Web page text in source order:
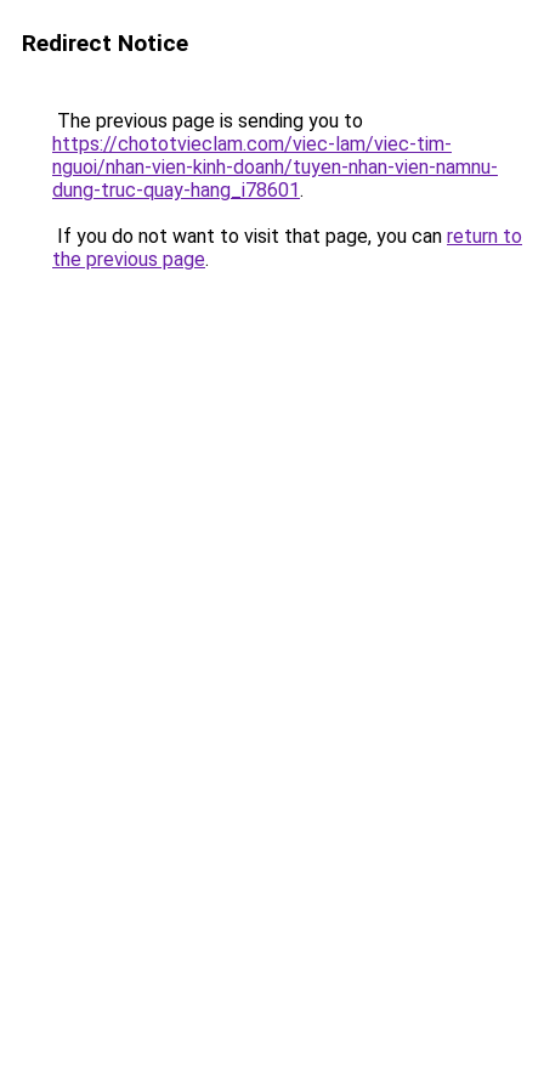
Redirect Notice
The previous page is sending you to
https://chototvieclam.com/viec-lam/viec-tim-
nguoi/nhan-vien-kinh-doanh/tuyen-nhan-vien-namnu-
dung-truc-quay-hang_i78601.
If you do not want to visit that page, you can return to
the previous page.